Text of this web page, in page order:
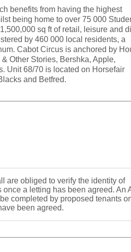
benefits from having the highest
being home to over 75 000
sq ft of retail, leisure and
by 460 000 local residents, a
Cabot Circus is anchored by
Other Stories, Bershka, Apple,
Unit 68/70 is located on Horsefair
and Betfred.
are obliged to verify the identity of
once a letting has been agreed. An
completed by proposed tenants
been agreed.